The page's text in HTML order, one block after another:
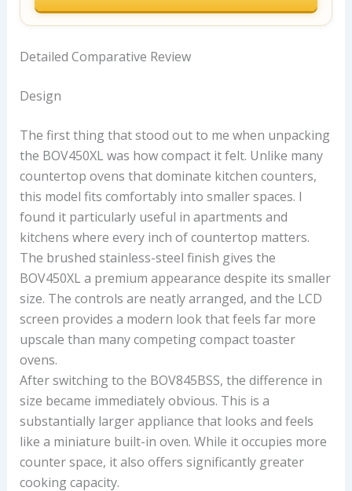
Detailed Comparative Review
Design
The first thing that stood out to me when unpacking
the BOV450XL was how compact it felt. Unlike many
countertop ovens that dominate kitchen counters,
this model fits comfortably into smaller spaces. I
found it particularly useful in apartments and
kitchens where every inch of countertop matters.
The brushed stainless-steel finish gives the
BOV450XL a premium appearance despite its smaller
size. The controls are neatly arranged, and the LCD
screen provides a modern look that feels far more
upscale than many competing compact toaster
ovens.
After switching to the BOV845BSS, the difference in
size became immediately obvious. This is a
substantially larger appliance that looks and feels
like a miniature built-in oven. While it occupies more
counter space, it also offers significantly greater
cooking capacity.